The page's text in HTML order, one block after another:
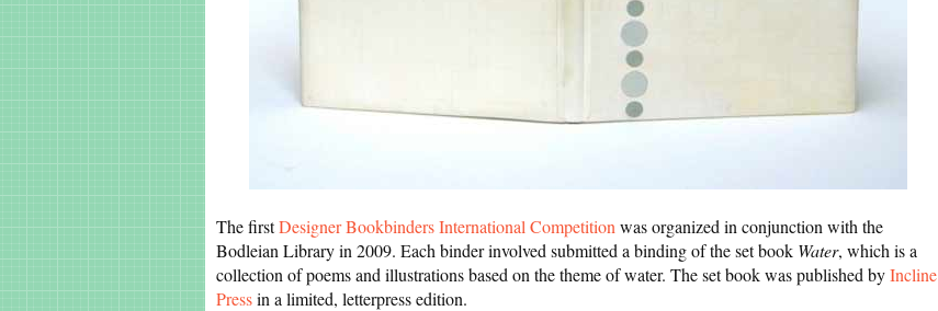
The firstDesigner Bookbinders International Competition was organized in conjunction with the
Bodleian Library in 2009. Each binder involved submitted a binding of the set book Water, which is a
collection of poems and illustrations based on the theme of water. The set book was published byIncline
Pressin a limited, letterpress edition.